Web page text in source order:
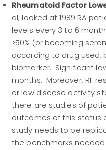
Rheumatoid Factor
al, looked at 1989 RA
levels every 3 to 6
>50% (or becoming
according to drug used,
biomarker. Significant
months. Moreover, RF
or low disease activity
there are studies of
outcomes of this status
study needs to be
the benchmarks